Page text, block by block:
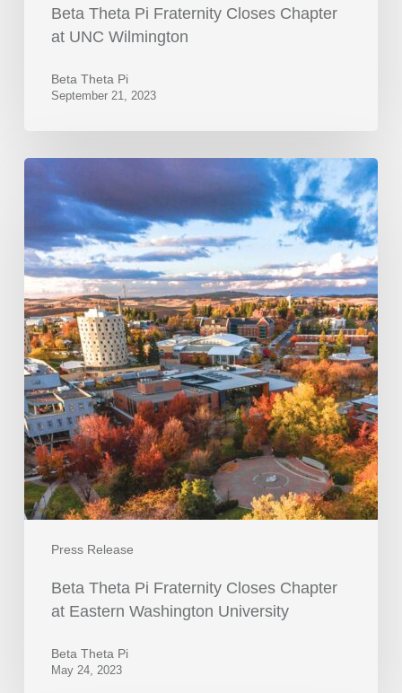
Beta Theta Pi Fraternity Closes Chapter
at UNC Wilmington
Beta Theta Pi
September 21, 2023
Press Release
Beta Theta Pi Fraternity Closes Chapter
at Eastern Washington University
Beta Theta Pi
May 24, 2023